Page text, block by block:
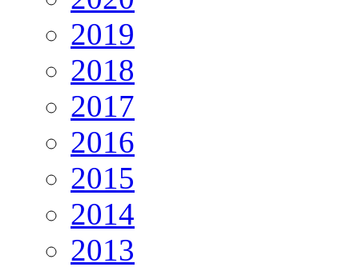
2019
2018
2017
2016
2015
2014
2013